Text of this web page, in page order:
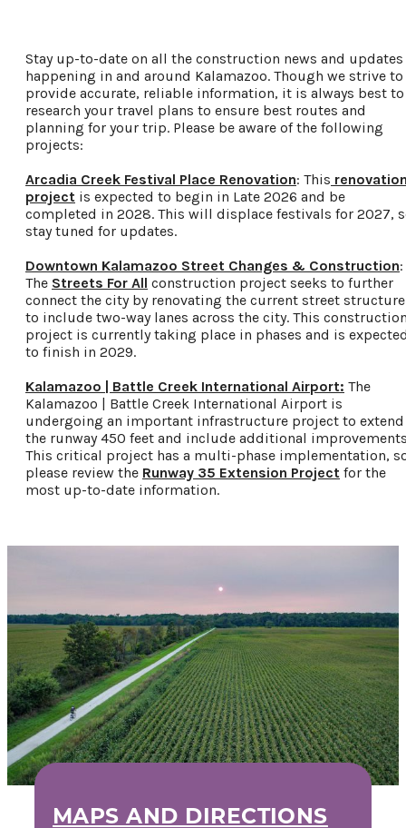
Places To Stay
Plan Your Trip
LIVING HERE
GROUP TOURS
SPORTS
BLOG
About Us
Contact
Media
Partners
Discover Kalamazoo app
Sitemap
Privacy Policy
Guide
YOUR NEXT
KALAMAZOO
GETAWAY!
Let Us Be Your
Guide...
Stay up-to-date on all the construction news and updates
happening in and around Kalamazoo. Though we strive to
provide accurate, reliable information, it is always best to
research your travel plans to ensure best routes and
planning for your trip. Please be aware of the following
projects:
Arcadia Creek Festival Place Renovation: This
project is expected to begin in Late 2026 and be
completed in 2028. This will displace festivals for 2027,
stay tuned for updates.
Downtown Kalamazoo Street Changes & Construction:
The Streets For All construction project seeks to further
connect the city by renovating the current street structure
to include two-way lanes across the city. This
project is currently taking place in phases and is
to finish in 2029.
Kalamazoo | Battle Creek International Airport: The
Kalamazoo | Battle Creek International Airport is
undergoing an important infrastructure project to extend
the runway 450 feet and include additional
This critical project has a multi-phase implementation,
please review the Runway 35 Extension Project for the
most up-to-date information.
MAPS AND DIRECTIONS